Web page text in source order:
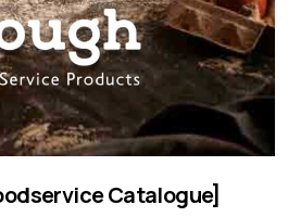
Catalogue]